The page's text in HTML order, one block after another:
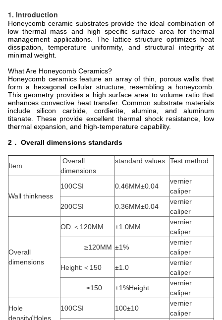
1. Introduction
Honeycomb ceramic substrates provide the ideal combination of
low thermal mass and high specific surface area for thermal
management applications. The lattice structure optimizes heat
dissipation, temperature uniformity, and structural integrity at
minimal weight.
What Are Honeycomb Ceramics?
Honeycomb ceramics feature an array of thin, porous walls that
form a hexagonal cellular structure, resembling a honeycomb.
This geometry provides a high surface area to volume ratio that
enhances convective heat transfer. Common substrate materials
include silicon carbide, cordierite, alumina, and aluminum
titanate. These provide excellent thermal shock resistance, low
thermal expansion, and high-temperature capability.
2． Overall dimensions standards
Item
Overall
dimensions
standard values Test method
Wall thinkness
100CSI 0.46MM±0.04
vernier
caliper
200CSI
0.36MM±0.04
vernier
caliper
Overall
dimensions
OD:＜120MM ±1.0MM
vernier
caliper
≥120MM ±1%
vernier
caliper
Height:＜150
±1.0
vernier
caliper
≥150
±1%Height
vernier
caliper
Hole
density(Holes
100CSI 100±10
vernier
caliper